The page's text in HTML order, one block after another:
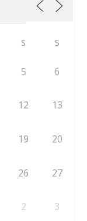
S S
5 6
12 13
19 20
26 27
2 3